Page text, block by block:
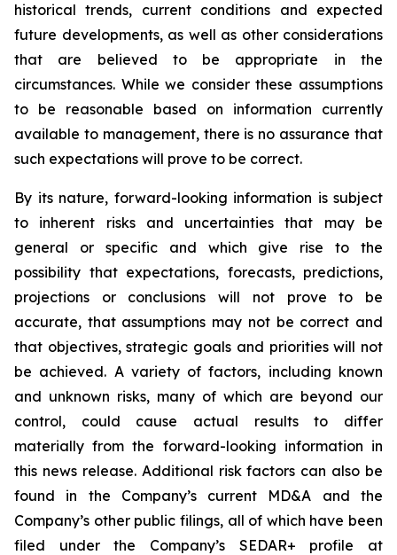
historical trends, current conditions and expected
future developments, as well as other considerations
that are believed to be appropriate in the
circumstances. While we consider these assumptions
to be reasonable based on information currently
available to management, there is no assurance that
such expectations will prove to be correct.
By its nature, forward-looking information is subject
to inherent risks and uncertainties that may be
general or specific and which give rise to the
possibility that expectations, forecasts, predictions,
projections or conclusions will not prove to be
accurate, that assumptions may not be correct and
that objectives, strategic goals and priorities will not
be achieved. A variety of factors, including known
and unknown risks, many of which are beyond our
control, could cause actual results to differ
materially from the forward-looking information in
this news release. Additional risk factors can also be
found in the Company’s current MD&A and the
Company’s other public filings, all of which have been
filed under the Company’s SEDAR+ profile at